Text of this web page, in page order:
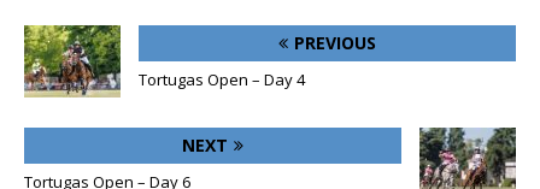
PREVIOUS
Tortugas Open – Day 4
NEXT
Tortugas Open – Day 6